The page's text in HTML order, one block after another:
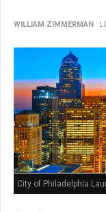
WILLIAM ZIMMERMAN
City of Philadelphia